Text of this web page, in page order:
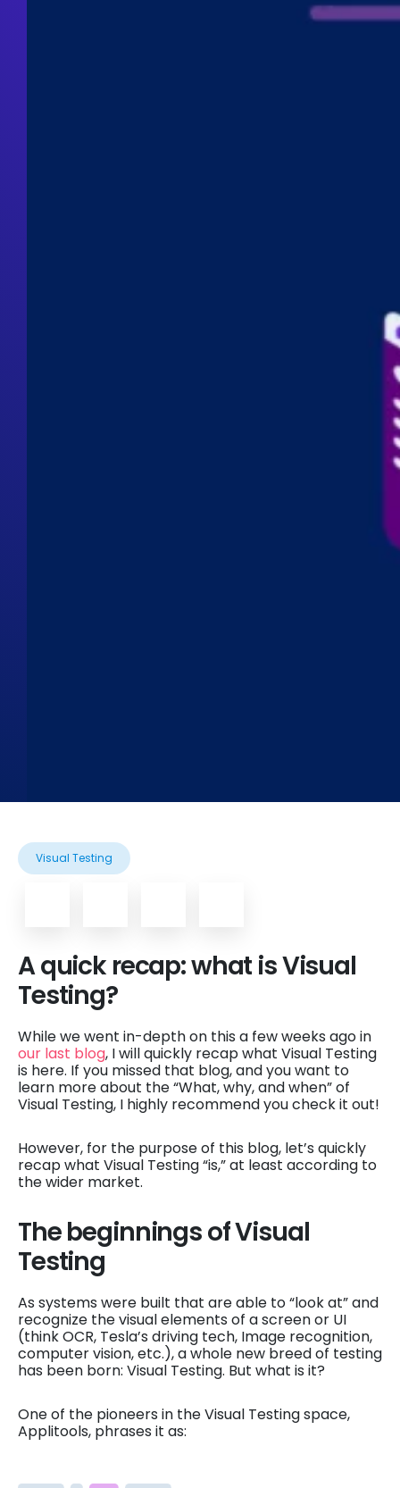
Visual Testing
A quick recap: what is Visual
Testing?
While we went in-depth on this a few weeks ago in
our last blog, I will quickly recap what Visual Testing
is here. If you missed that blog, and you want to
learn more about the “What, why, and when” of
Visual Testing, I highly recommend you check it out!
However, for the purpose of this blog, let’s quickly
recap what Visual Testing “is,” at least according to
the wider market.
The beginnings of Visual
Testing
As systems were built that are able to “look at” and
recognize the visual elements of a screen or UI
(think OCR, Tesla’s driving tech, Image recognition,
computer vision, etc.), a whole new breed of testing
has been born: Visual Testing. But what is it?
One of the pioneers in the Visual Testing space,
Applitools, phrases it as: